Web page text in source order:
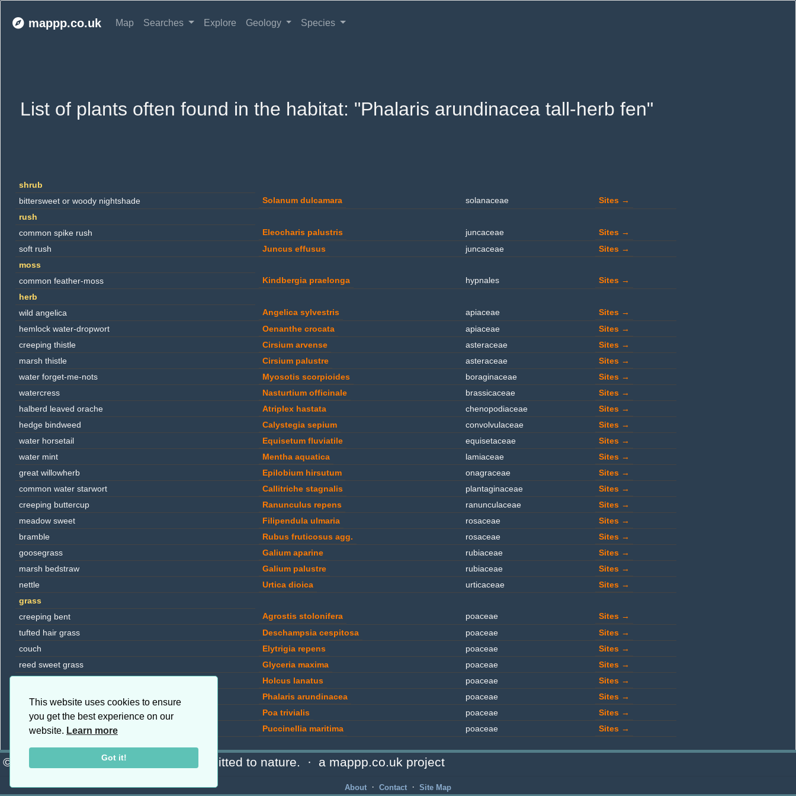
This website uses cookies to ensure
you get the best experience on our
website. Learn more
Got it!
mappp.co.uk Map Searches Explore Geology Species
List of plants often found in the habitat: "Phalaris arundinacea tall-herb fen"
shrub
bittersweet or woody nightshade
Solanum dulcamara solanaceae
Sites →
rush
common spike rush
Eleocharis palustris juncaceae
Sites →
soft rush
Juncus effusus juncaceae
Sites →
moss
common feather-moss
Kindbergia praelonga hypnales
Sites →
herb
wild angelica
Angelica sylvestris apiaceae
Sites →
hemlock water-dropwort
Oenanthe crocata apiaceae
Sites →
creeping thistle
Cirsium arvense asteraceae
Sites →
marsh thistle
Cirsium palustre asteraceae
Sites →
water forget-me-nots
Myosotis scorpioides boraginaceae
Sites →
watercress
Nasturtium officinale brassicaceae
Sites →
halberd leaved orache
Atriplex hastata chenopodiaceae
Sites →
hedge bindweed
Calystegia sepium convolvulaceae
Sites →
water horsetail
Equisetum fluviatile equisetaceae
Sites →
water mint
Mentha aquatica lamiaceae
Sites →
great willowherb
Epilobium hirsutum onagraceae
Sites →
common water starwort
Callitriche stagnalis plantaginaceae
Sites →
creeping buttercup
Ranunculus repens ranunculaceae
Sites →
meadow sweet
Filipendula ulmaria rosaceae
Sites →
bramble
Rubus fruticosus agg. rosaceae
Sites →
goosegrass
Galium aparine rubiaceae
Sites →
marsh bedstraw
Galium palustre rubiaceae
Sites →
nettle
Urtica dioica urticaceae
Sites →
grass
creeping bent
Agrostis stolonifera poaceae
Sites →
tufted hair grass
Deschampsia cespitosa poaceae
Sites →
couch
Elytrigia repens poaceae
Sites →
reed sweet grass
Glyceria maxima poaceae
Sites →
Holcus lanatus poaceae
Sites →
reed canary grass
Phalaris arundinacea poaceae
Sites →
rough meadow grass
Poa trivialis poaceae
Sites →
saltmarsh grass
Puccinellia maritima poaceae
Sites →
Typha angustifolia
© Copyright 2026 Blanchard · Committed to nature. · a mappp.co.uk project
About · Contact · Site Map